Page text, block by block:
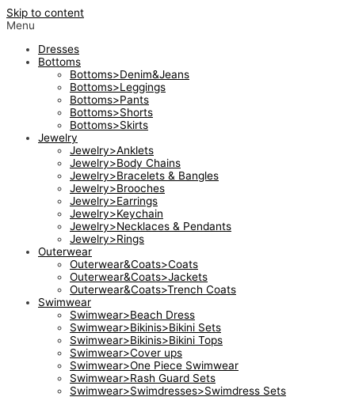
Skip to content
Menu
Dresses
Bottoms
Bottoms>Denim&Jeans
Bottoms>Leggings
Bottoms>Pants
Bottoms>Shorts
Bottoms>Skirts
Jewelry
Jewelry>Anklets
Jewelry>Body Chains
Jewelry>Bracelets & Bangles
Jewelry>Brooches
Jewelry>Earrings
Jewelry>Keychain
Jewelry>Necklaces & Pendants
Jewelry>Rings
Outerwear
Outerwear&Coats>Coats
Outerwear&Coats>Jackets
Outerwear&Coats>Trench Coats
Swimwear
Swimwear>Beach Dress
Swimwear>Bikinis>Bikini Sets
Swimwear>Bikinis>Bikini Tops
Swimwear>Cover ups
Swimwear>One Piece Swimwear
Swimwear>Rash Guard Sets
Swimwear>Swimdresses>Swimdress Sets